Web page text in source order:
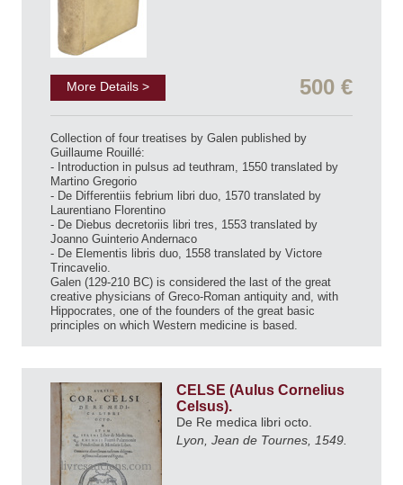
More Details > 500 €
Collection of four treatises by Galen published by
Guillaume Rouillé:
- Introduction in pulsus ad teuthram, 1550 translated by
Martino Gregorio
- De Differentiis febrium libri duo, 1570 translated by
Laurentiano Florentino
- De Diebus decretoriis libri tres, 1553 translated by
Joanno Guinterio Andernaco
- De Elementis libris duo, 1558 translated by Victore
Trincavelio.
Galen (129-210 BC) is considered the last of the great
creative physicians of Greco-Roman antiquity and, with
Hippocrates, one of the founders of the great basic
principles on which Western medicine is based.
CELSE (Aulus Cornelius
Celsus).
De Re medica libri octo.
Lyon, Jean de Tournes, 1549.